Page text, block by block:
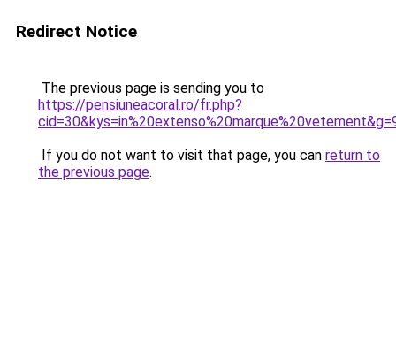
Redirect Notice
The previous page is sending you to
https://pensiuneacoral.ro/fr.php?
If you do not want to visit that page, you can return to
the previous page.